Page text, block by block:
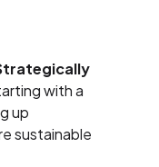
with a
up
sustainable